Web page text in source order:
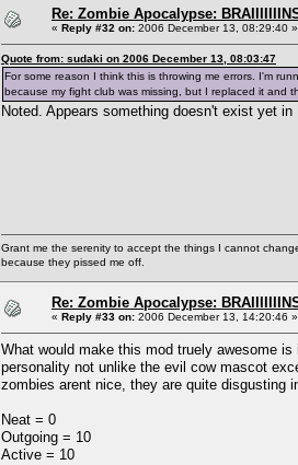
Re: Zombie Apocalypse:
« Reply #32 on: 2006 December 13, 08:29:40 »
Quote from: sudaki on 2006 December 13, 08:03:47
For some reason I think this is throwing me errors. I'm
because my fight club was missing, but I replaced it and
Noted. Appears something doesn't exist yet
Grant me the serenity to accept the things I cannot
because they pissed me off.
Re: Zombie Apocalypse:
« Reply #33 on: 2006 December 13, 14:20:46 »
What would make this mod truely awesome
personality not unlike the evil cow mascot
zombies arent nice, they are quite disgusting
Neat = 0
Outgoing = 10
Active = 10